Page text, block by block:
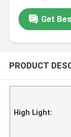
Get
PRODUCT
High Light: